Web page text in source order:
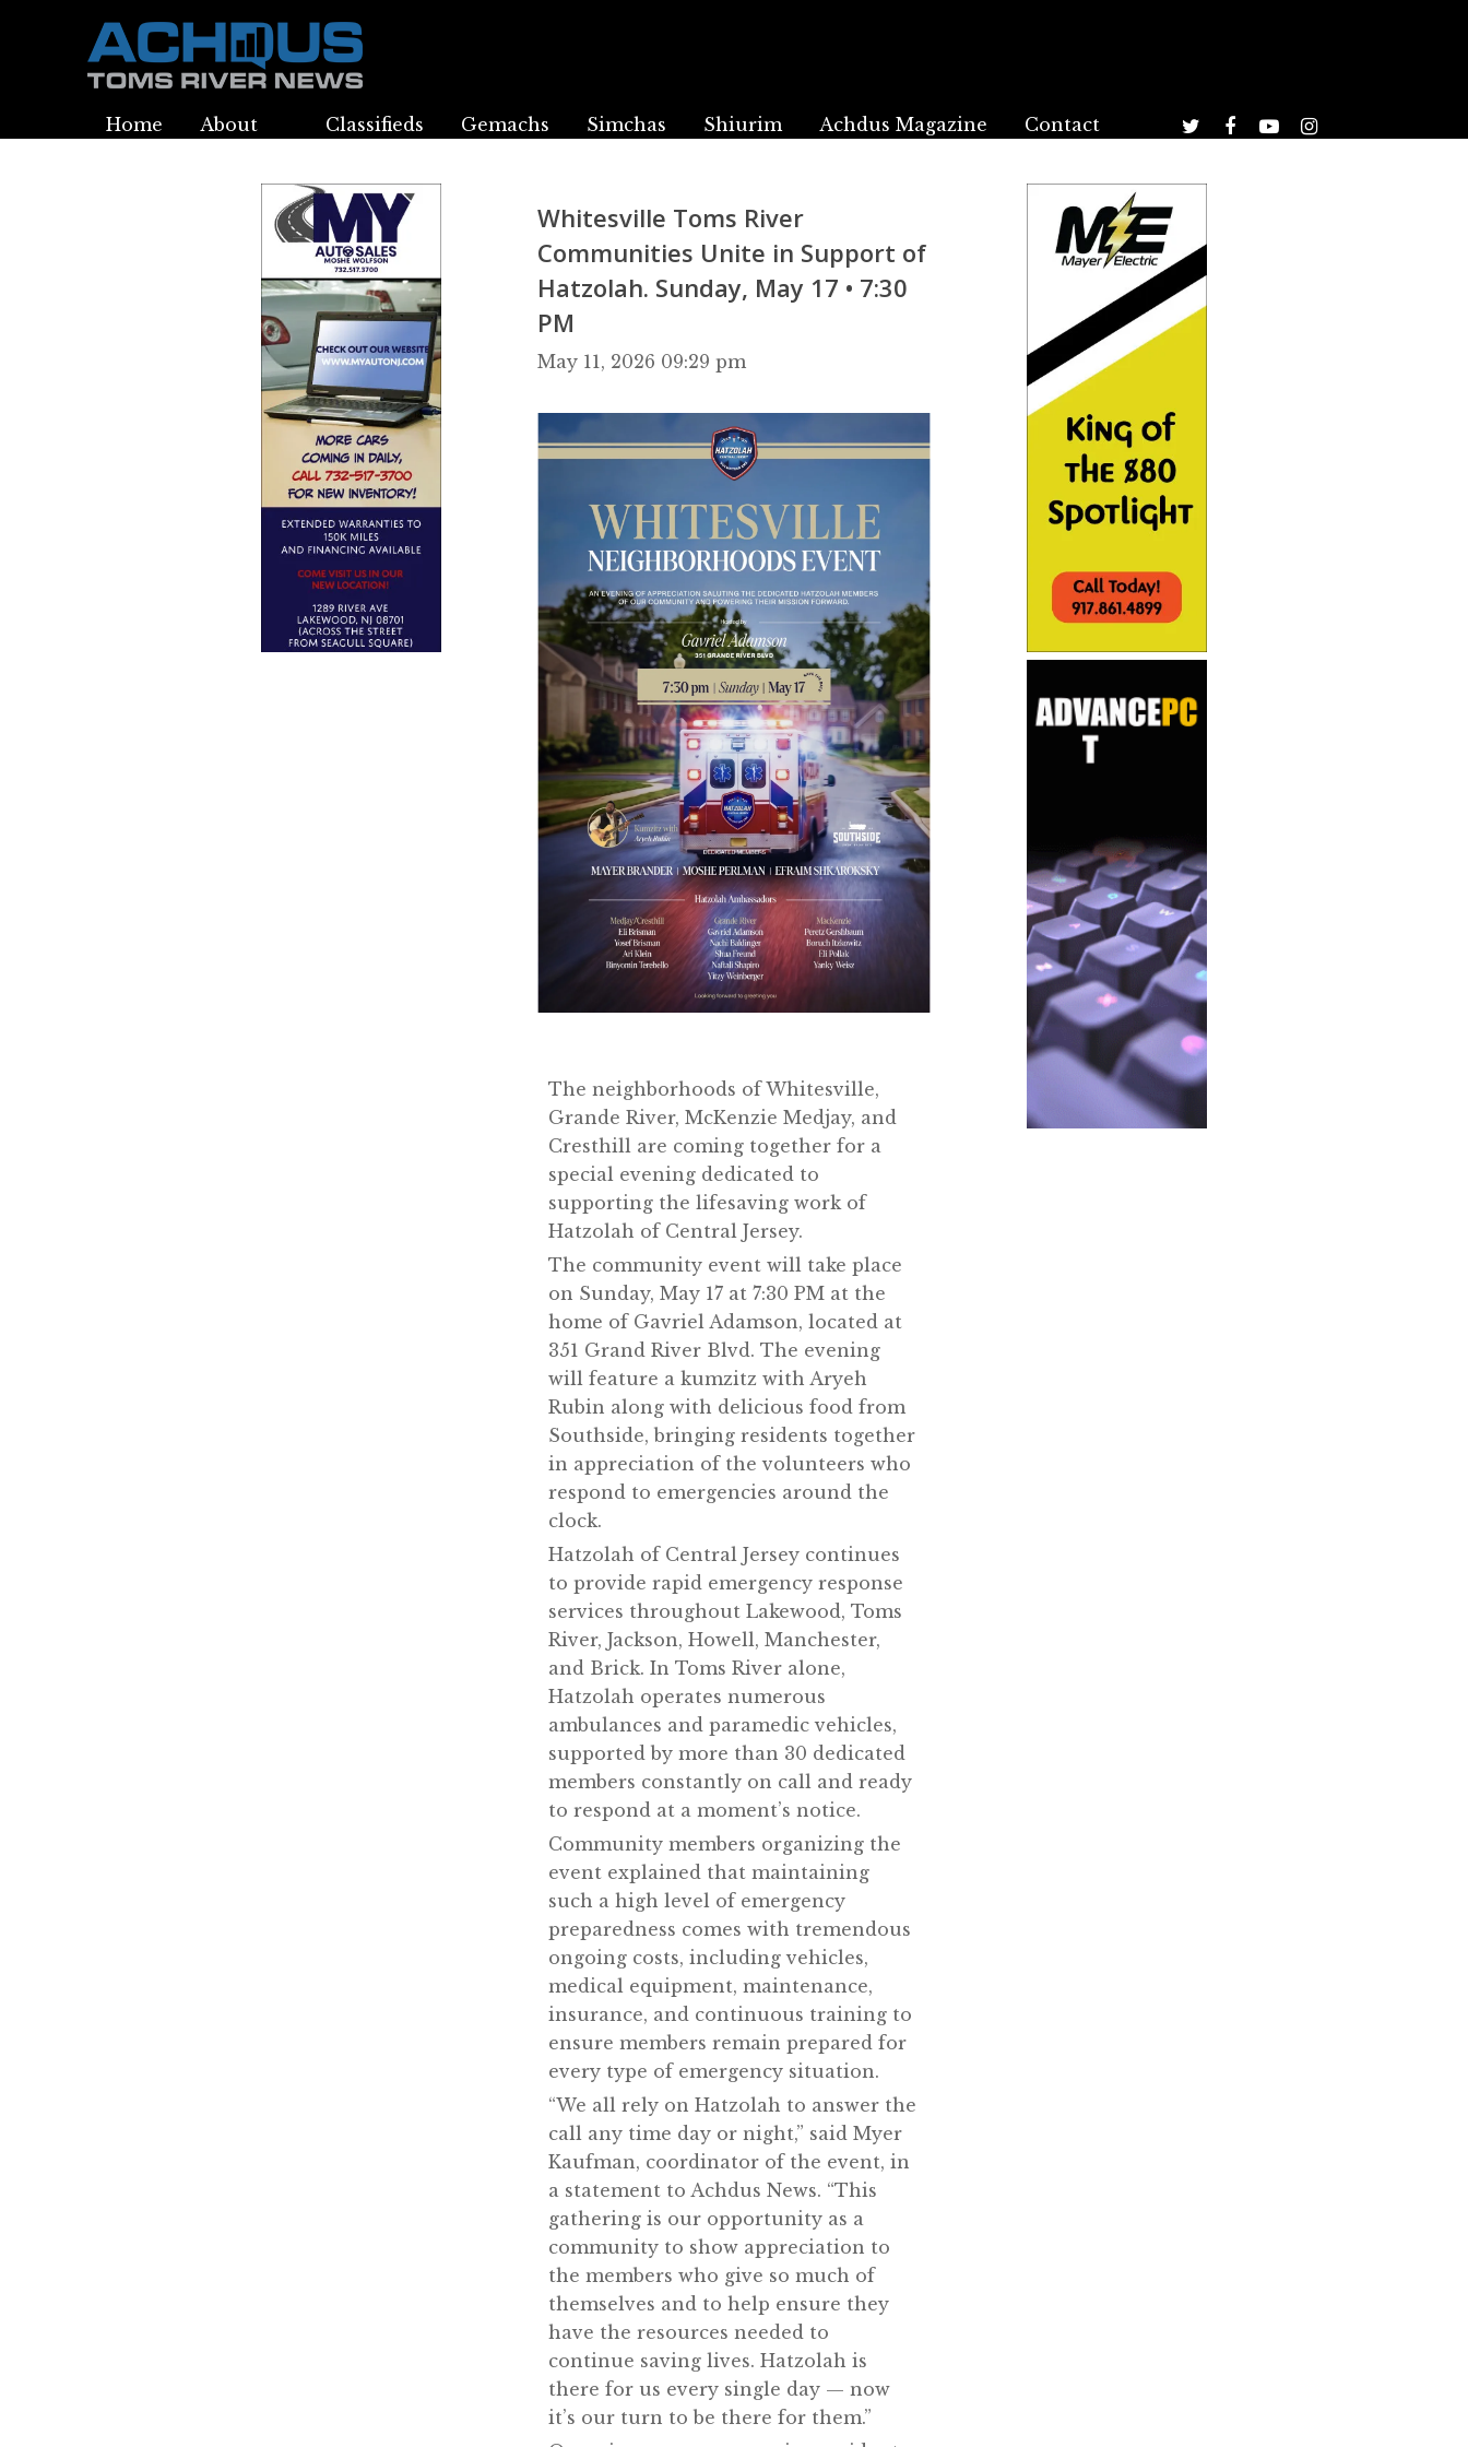
Home About Classifieds Gemachs Simchas Shiurim Achdus Magazine Contact
Whitesville Toms River
Communities Unite in Support of
Hatzolah. Sunday, May 17 • 7:30
PM
May 11, 2026 09:29 pm
The neighborhoods of Whitesville,
Grande River, McKenzie Medjay, and
Cresthill are coming together for a
special evening dedicated to
supporting the lifesaving work of
Hatzolah of Central Jersey.
The community event will take place
on Sunday, May 17 at 7:30 PM at the
home of Gavriel Adamson, located at
351 Grand River Blvd. The evening
will feature a kumzitz with Aryeh
Rubin along with delicious food from
Southside, bringing residents together
in appreciation of the volunteers who
respond to emergencies around the
clock.
Hatzolah of Central Jersey continues
to provide rapid emergency response
services throughout Lakewood, Toms
River, Jackson, Howell, Manchester,
and Brick. In Toms River alone,
Hatzolah operates numerous
ambulances and paramedic vehicles,
supported by more than 30 dedicated
members constantly on call and ready
to respond at a moment’s notice.
Community members organizing the
event explained that maintaining
such a high level of emergency
preparedness comes with tremendous
ongoing costs, including vehicles,
medical equipment, maintenance,
insurance, and continuous training to
ensure members remain prepared for
every type of emergency situation.
“We all rely on Hatzolah to answer the
call any time day or night,” said Myer
Kaufman, coordinator of the event, in
a statement to Achdus News. “This
gathering is our opportunity as a
community to show appreciation to
the members who give so much of
themselves and to help ensure they
have the resources needed to
continue saving lives. Hatzolah is
there for us every single day — now
it’s our turn to be there for them.”